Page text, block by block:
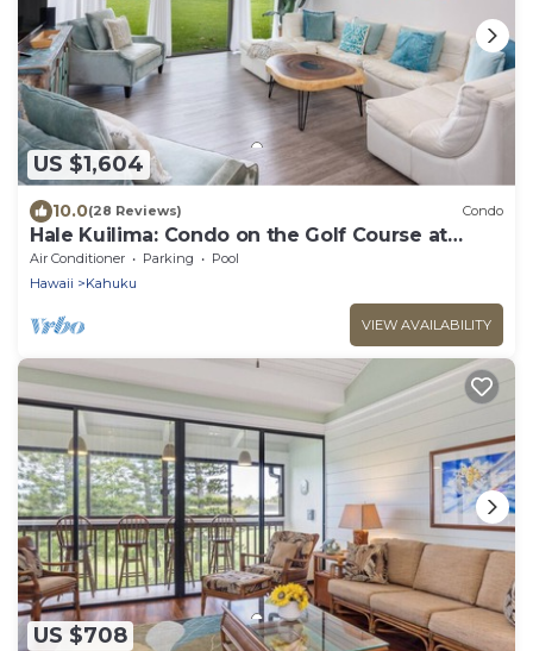
US $1,604
10.0(28 Reviews) Condo
Hale Kuilima: Condo on the Golf Course at
Turtle Bay
Air Conditioner Parking
Pool
Hawaii
Kahuku
VIEW AVAILABILITY
US $708